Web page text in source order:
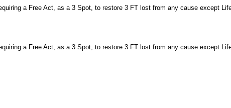
a Free Act, as a 3 Spot, to restore 3 FT lost from any cause except Life
a Free Act, as a 3 Spot, to restore 3 FT lost from any cause except Life